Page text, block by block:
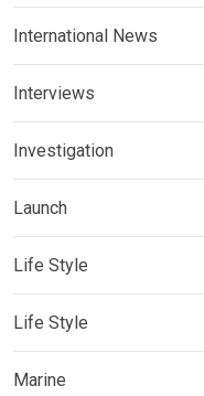
International News
Interviews
Investigation
Launch
Life Style
Life Style
Marine